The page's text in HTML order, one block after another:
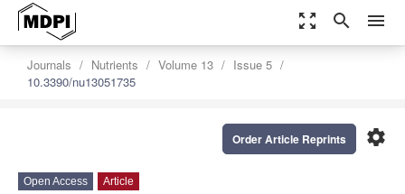
zoom_out_map search menu
Journals Nutrients Volume 13
Issue 5
10.3390/nu13051735
settings
Order Article Reprints
Open Access Article